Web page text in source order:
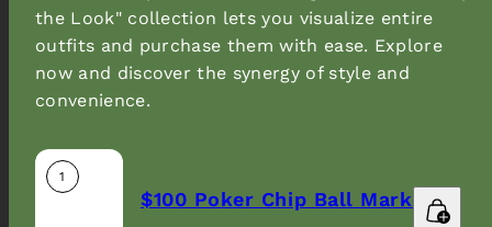
the Look" collection lets you visualize entire
outfits and purchase them with ease. Explore
now and discover the synergy of style and
convenience.
1
$100 Poker Chip Ball Marker
Sign up to our newsletter and get 10% off your